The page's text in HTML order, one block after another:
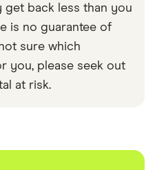
get back less than you
is no guarantee of
sure which
you, please seek out
at risk.